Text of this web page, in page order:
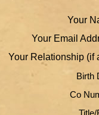
Your
Your Email
Your Relationship (if
Birth
Co